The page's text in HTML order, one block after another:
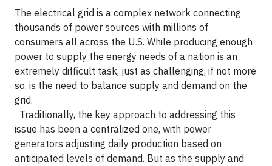
The electrical grid is a complex network connecting
thousands of power sources with millions of
consumers all across the U.S. While producing enough
power to supply the energy needs of a nation is an
extremely difficult task, just as challenging, if not more
so, is the need to balance supply and demand on the
grid.
Traditionally, the key approach to addressing this
issue has been a centralized one, with power
generators adjusting daily production based on
anticipated levels of demand. But as the supply and